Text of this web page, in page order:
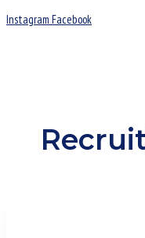
Instagram Facebook